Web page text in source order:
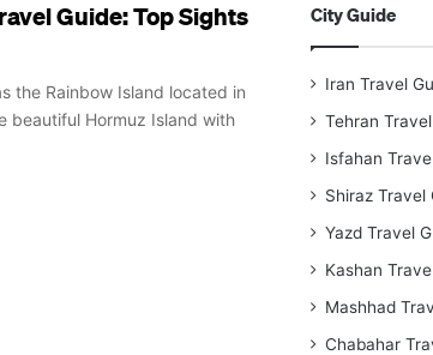
Guide: Top Sights
the Rainbow Island located in
beautiful Hormuz Island with
City Guide
Iran Travel
Tehran
Isfahan
Shiraz Travel
Yazd Travel
Kashan
Mashhad
Chabahar